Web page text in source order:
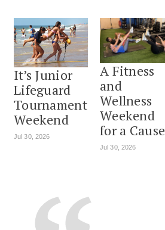
It’s Junior
Lifeguard
Tournament
Weekend
Jul 30, 2026
A Fitness
and
Wellness
Weekend
for a Cause
Jul 30, 2026